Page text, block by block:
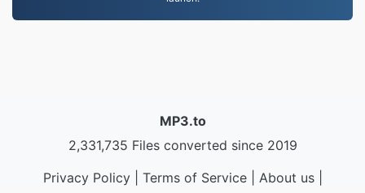
MP3.to
2,331,735 Files converted since 2019
Privacy Policy| Terms of Service| About us|